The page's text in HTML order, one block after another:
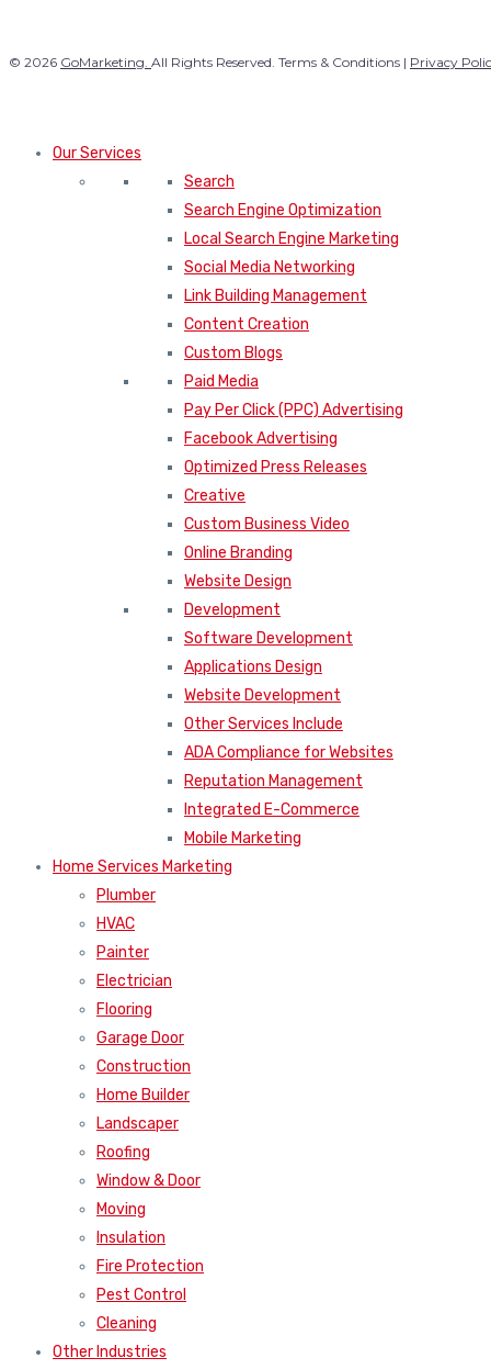
© 2026 GoMarketing. All Rights Reserved. Terms & Conditions | Privacy
Our Services
Search
Search Engine Optimization
Local Search Engine Marketing
Social Media Networking
Link Building Management
Content Creation
Custom Blogs
Paid Media
Pay Per Click (PPC) Advertising
Facebook Advertising
Optimized Press Releases
Creative
Custom Business Video
Online Branding
Website Design
Development
Software Development
Applications Design
Website Development
Other Services Include
ADA Compliance for Websites
Reputation Management
Integrated E-Commerce
Mobile Marketing
Home Services Marketing
Plumber
HVAC
Painter
Electrician
Flooring
Garage Door
Construction
Home Builder
Landscaper
Roofing
Window & Door
Moving
Insulation
Fire Protection
Pest Control
Cleaning
Other Industries